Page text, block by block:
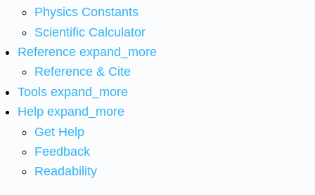
Physics Constants
Scientific Calculator
Reference expand_more
Reference & Cite
Tools expand_more
Help expand_more
Get Help
Feedback
Readability